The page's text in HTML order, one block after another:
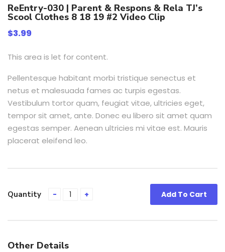
ReEntry-030 | Parent & Respons & Rela TJ’s
Scool Clothes 8 18 19 #2 Video Clip
$3.99
This area is let for content.
Pellentesque habitant morbi tristique senectus et
netus et malesuada fames ac turpis egestas.
Vestibulum tortor quam, feugiat vitae, ultricies eget,
tempor sit amet, ante. Donec eu libero sit amet quam
egestas semper. Aenean ultricies mi vitae est. Mauris
placerat eleifend leo.
Quantity Add To Cart
Other Details